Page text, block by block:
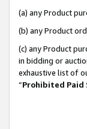
(a) any Product
(b) any Product
(c) any Product
in bidding or
exhaustive list of
“Prohibited Paid